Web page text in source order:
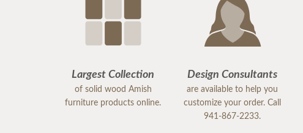
Largest Collection
of solid wood Amish
furniture products online.
Design Consultants
are available to help you
customize your order. Call
941-867-2233.